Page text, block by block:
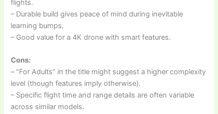
flights.
– Durable build gives peace of mind during inevitable
learning bumps.
– Good value for a 4K drone with smart features.
Cons:
– “For Adults” in the title might suggest a higher complexity
level (though features imply otherwise).
– Specific flight time and range details are often variable
across similar models.